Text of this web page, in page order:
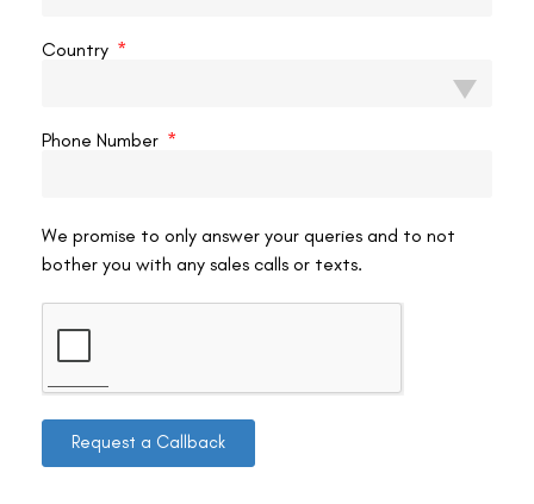
Contact us
Address: 8, Ring Road, Lala Lajpat Rai Marg, Lajpat
Country
Phone Number
We promise to only answer your queries and to not
bother you with any sales calls or texts.
Request a Callback